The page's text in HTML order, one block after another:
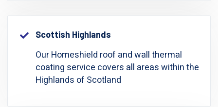
Scottish Highlands
Our Homeshield roof and wall thermal
coating service covers all areas within the
Highlands of Scotland